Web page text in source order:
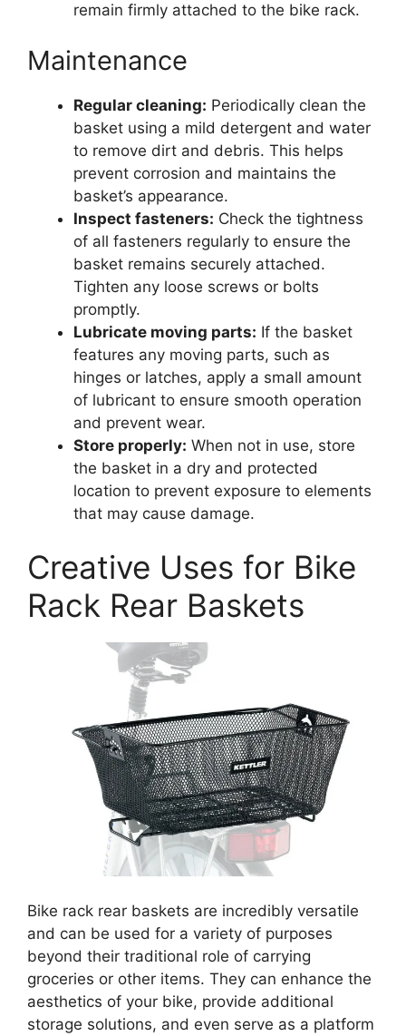
remain firmly attached to the bike rack.
Maintenance
Regular cleaning: Periodically clean the
basket using a mild detergent and water
to remove dirt and debris. This helps
prevent corrosion and maintains the
basket’s appearance.
Inspect fasteners: Check the tightness
of all fasteners regularly to ensure the
basket remains securely attached.
Tighten any loose screws or bolts
promptly.
Lubricate moving parts: If the basket
features any moving parts, such as
hinges or latches, apply a small amount
of lubricant to ensure smooth operation
and prevent wear.
Store properly: When not in use, store
the basket in a dry and protected
location to prevent exposure to elements
that may cause damage.
Creative Uses for Bike
Rack Rear Baskets
Bike rack rear baskets are incredibly versatile
and can be used for a variety of purposes
beyond their traditional role of carrying
groceries or other items. They can enhance the
aesthetics of your bike, provide additional
storage solutions, and even serve as a platform